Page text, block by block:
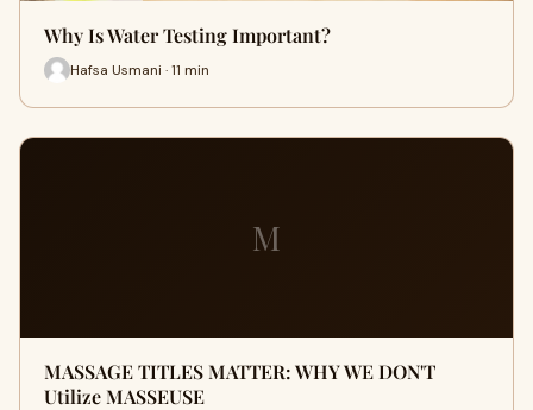
Why Is Water Testing Important?
Hafsa Usmani · 11 min
M
MASSAGE TITLES MATTER: WHY WE DON'T
Utilize MASSEUSE